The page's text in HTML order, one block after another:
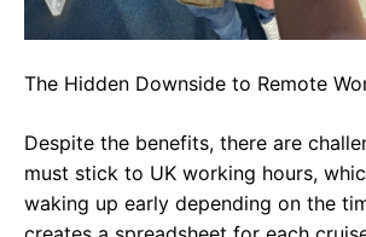
The Hidden Downside to Remote
Despite the benefits, there are
must stick to UK working hours,
waking up early depending on the